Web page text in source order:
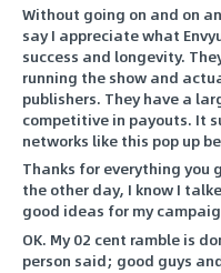
Without going on and on
say I appreciate what
success and longevity.
running the show and
publishers. They have a
competitive in payouts. It
networks like this pop up
Thanks for everything you
the other day, I know I
good ideas for my
OK. My 02 cent ramble is
person said; good guys